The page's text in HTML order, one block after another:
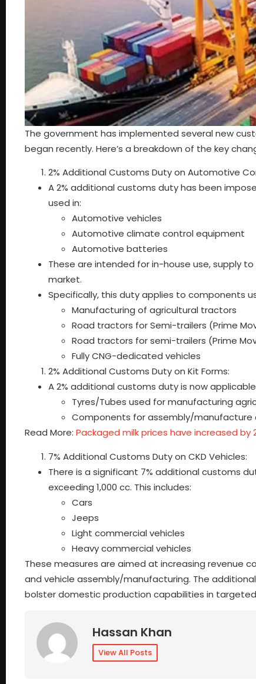
The government has implemented several new
began recently. Here’s a breakdown of the key
2% Additional Customs Duty on Automotive
A 2% additional customs duty has been
used in:
Automotive vehicles
Automotive climate control equipment
Automotive batteries
These are intended for in-house use, supply
market.
Specifically, this duty applies to components
Manufacturing of agricultural tractors
Road tractors for Semi-trailers (Prime
Road tractors for semi-trailers (Prime
Fully CNG-dedicated vehicles
2% Additional Customs Duty on Kit Forms:
A 2% additional customs duty is now
Tyres/Tubes used for manufacturing
Components for assembly/manufacture
Read More: Packaged milk prices have increased by
7% Additional Customs Duty on CKD Vehicles:
There is a significant 7% additional customs
exceeding 1,000 cc. This includes:
Cars
Jeeps
Light commercial vehicles
Heavy commercial vehicles
These measures are aimed at increasing revenue
and vehicle assembly/manufacturing. The
bolster domestic production capabilities in
Hassan Khan
View All Posts